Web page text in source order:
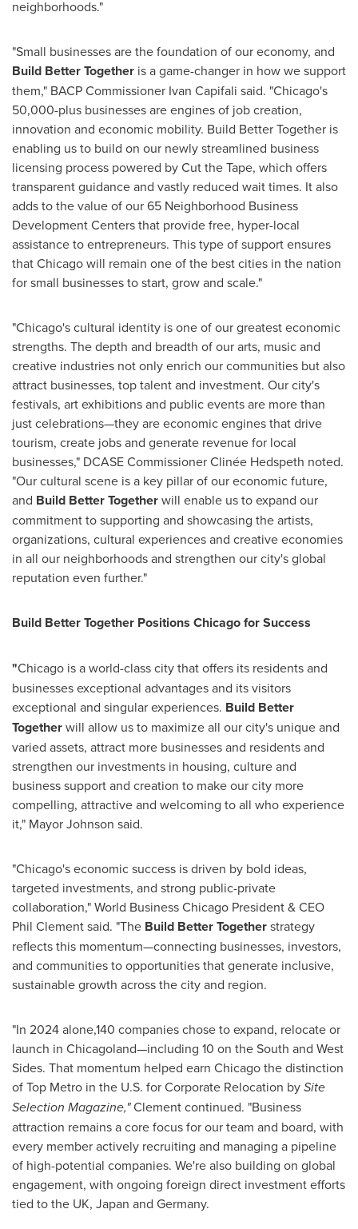
neighborhoods."
"Small businesses are the foundation of our economy, and
Build Better Together is a game-changer in how we support
them," BACP Commissioner Ivan Capifali said. "Chicago's
50,000-plus businesses are engines of job creation,
innovation and economic mobility. Build Better Together is
enabling us to build on our newly streamlined business
licensing process powered by Cut the Tape, which offers
transparent guidance and vastly reduced wait times. It also
adds to the value of our 65 Neighborhood Business
Development Centers that provide free, hyper-local
assistance to entrepreneurs. This type of support ensures
thatChicagowill remain one of the best cities in the nation
for small businesses to start, grow and scale."
"Chicago'scultural identity is one of our greatest economic
strengths. The depth and breadth of our arts, music and
creative industries not only enrich our communities but also
attract businesses, top talent and investment. Our city's
festivals, art exhibitions and public events are more than
just celebrations—they are economic engines that drive
tourism, create jobs and generate revenue for local
businesses," DCASE Commissioner Clinée Hedspeth noted.
"Our cultural scene is a key pillar of our economic future,
and Build Better Togetherwill enable us to expand our
commitment to supporting and showcasing the artists,
organizations, cultural experiences and creative economies
in all our neighborhoods and strengthen our city's global
reputation even further."
Build Better Together Positions Chicago for Success
"Chicago is a world-class city that offers its residents and
businesses exceptional advantages and its visitors
exceptional and singular experiences. Build Better
Togetherwill allow us to maximize all our city's unique and
varied assets, attract more businesses and residents and
strengthen our investments in housing, culture and
business support and creation to make our city more
compelling, attractive and welcoming to all who experience
it," Mayor Johnson said.
"Chicago'seconomic success is driven by bold ideas,
targeted investments, and strong public-private
collaboration," World Business Chicago President & CEO
Phil Clementsaid. "The Build Better Togetherstrategy
reflects this momentum—connecting businesses, investors,
and communities to opportunities that generate inclusive,
sustainable growth across the city and region.
"In 2024 alone,140 companies chose to expand, relocate or
launch in Chicagoland—including 10 on the South and West
Sides. That momentum helped earn Chicagothe distinction
of Top Metro in the U.S. for Corporate Relocation bySite
Selection Magazine,"Clement continued. "Business
attraction remains a core focus for our team and board, with
every member actively recruiting and managing a pipeline
of high-potential companies. We're also building on global
engagement, with ongoing foreign direct investment efforts
tied to the UK, Japan and Germany.